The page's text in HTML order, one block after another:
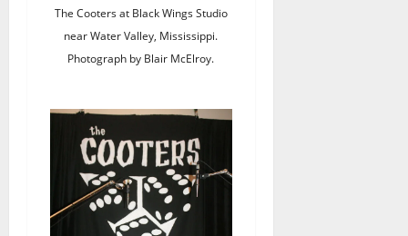
The Cooters at Black Wings Studio
near Water Valley, Mississippi.
Photograph by Blair McElroy.